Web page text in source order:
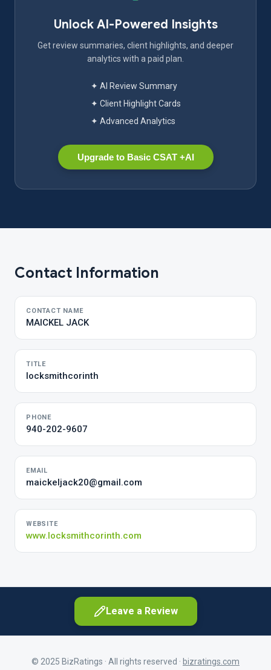
Unlock AI-Powered Insights
Get review summaries, client highlights, and deeper
analytics with a paid plan.
✦ AI Review Summary
✦ Client Highlight Cards
✦ Advanced Analytics
Upgrade to Basic CSAT +AI
Contact Information
CONTACT NAME
MAICKEL JACK
TITLE
locksmithcorinth
PHONE
940-202-9607
EMAIL
maickeljack20@gmail.com
WEBSITE
www.locksmithcorinth.com
Leave a Review
© 2025 BizRatings · All rights reserved · bizratings.com